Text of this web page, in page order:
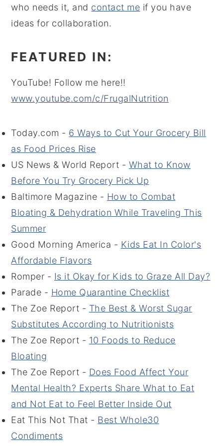
who needs it, and contact me if you have
ideas for collaboration.
FEATURED IN:
YouTube! Follow me here!!
www.youtube.com/c/FrugalNutrition
Today.com - 6 Ways to Cut Your Grocery Bill
as Food Prices Rise
US News & World Report - What to Know
Before You Try Grocery Pick Up
Baltimore Magazine - How to Combat
Bloating & Dehydration While Traveling This
Summer
Good Morning America - Kids Eat In Color's
Affordable Flavors
Romper - Is it Okay for Kids to Graze All Day?
Parade - Home Quarantine Checklist
The Zoe Report - The Best & Worst Sugar
Substitutes According to Nutritionists
The Zoe Report - 10 Foods to Reduce
Bloating
The Zoe Report - Does Food Affect Your
Mental Health? Experts Share What to Eat
and Not Eat to Feel Better Inside Out
Eat This Not That - Best Whole30
Condiments